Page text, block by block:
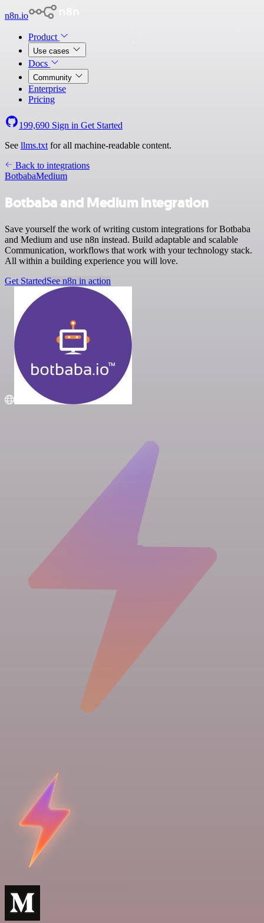
n8n.io
Product
Use cases
Docs
Community
Enterprise
Pricing
199,690 Sign in Get Started
See llms.txt for all machine-readable content.
Back to integrations
BotbabaMedium
Botbaba and Medium integration
Save yourself the work of writing custom integrations for Botbaba
and Medium and use n8n instead. Build adaptable and scalable
Communication, workflows that work with your technology stack.
All within a building experience you will love.
Get StartedSee n8n in action